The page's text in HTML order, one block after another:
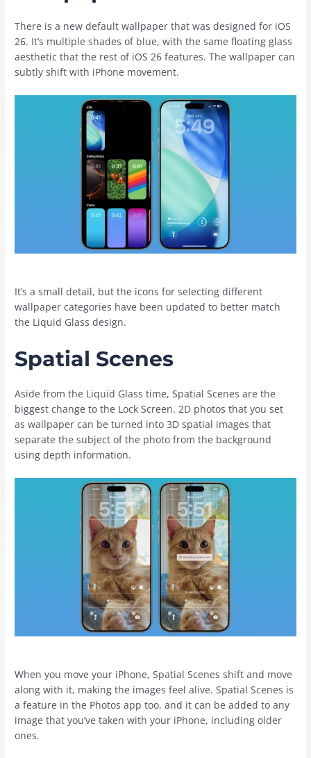
There is a new default wallpaper that was designed for ‌iOS
26‌. It’s multiple shades of blue, with the same floating glass
aesthetic that the rest of ‌iOS 26‌ features. The wallpaper can
subtly shift with ‌iPhone‌ movement.
It’s a small detail, but the icons for selecting different
wallpaper categories have been updated to better match
the Liquid Glass design.
Spatial Scenes
Aside from the Liquid Glass time, Spatial Scenes are the
biggest change to the Lock Screen. 2D photos that you set
as wallpaper can be turned into 3D spatial images that
separate the subject of the photo from the background
using depth information.
When you move your ‌iPhone‌, Spatial Scenes shift and move
along with it, making the images feel alive. Spatial Scenes is
a feature in the ‌Photos‌ app too, and it can be added to any
image that you’ve taken with your ‌iPhone‌, including older
ones.